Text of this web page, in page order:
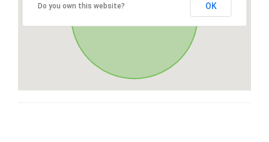
Do you own this website? OK